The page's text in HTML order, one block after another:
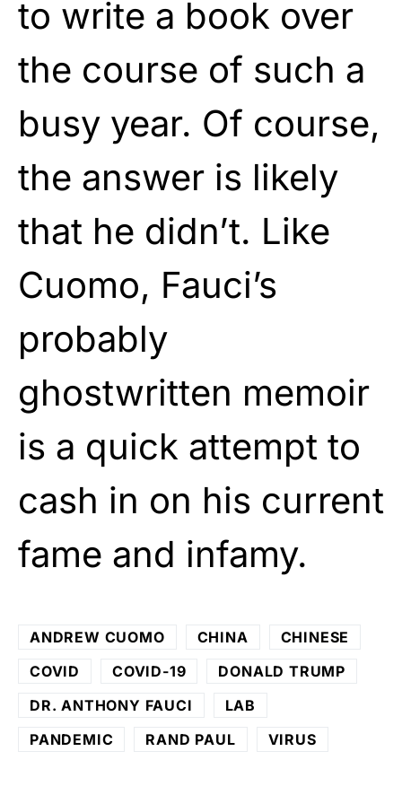
to write a book over
the course of such a
busy year. Of course,
the answer is likely
that he didn’t. Like
Cuomo, Fauci’s
probably
ghostwritten memoir
is a quick attempt to
cash in on his current
fame and infamy.
ANDREW CUOMO CHINA
CHINESE
COVID
COVID-19
DONALD TRUMP
DR. ANTHONY FAUCI
LAB
PANDEMIC
RAND PAUL VIRUS